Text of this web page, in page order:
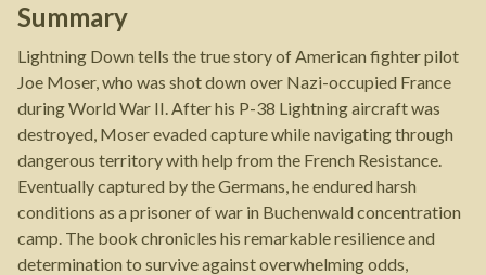
Summary
Lightning Down tells the true story of American fighter pilot
Joe Moser, who was shot down over Nazi-occupied France
during World War II. After his P-38 Lightning aircraft was
destroyed, Moser evaded capture while navigating through
dangerous territory with help from the French Resistance.
Eventually captured by the Germans, he endured harsh
conditions as a prisoner of war in Buchenwald concentration
camp. The book chronicles his remarkable resilience and
determination to survive against overwhelming odds,